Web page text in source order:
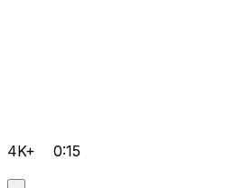
4K+ 0:15